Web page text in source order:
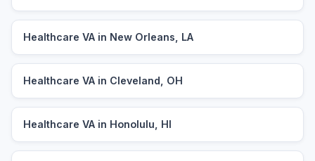
Healthcare VA in New Orleans, LA
Healthcare VA in Cleveland, OH
Healthcare VA in Honolulu, HI